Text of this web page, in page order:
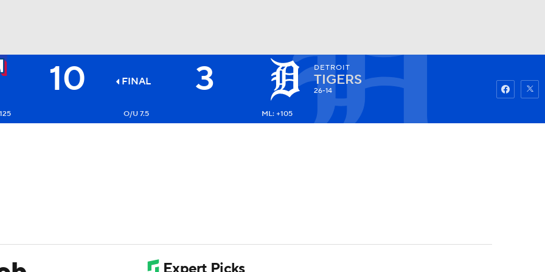
NHL
Watch
10 FINAL 3 DETROIT
TIGERS
26-14
O/U 7.5 ML: +105